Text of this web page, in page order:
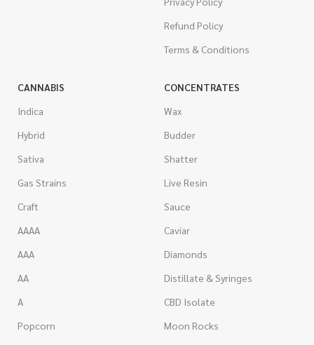
Refund Policy
Terms & Conditions
CANNABIS
Indica
Hybrid
Sativa
Gas Strains
Craft
AAAA
AAA
AA
A
Popcorn
CONCENTRATES
Wax
Budder
Shatter
Live Resin
Sauce
Caviar
Diamonds
Distillate & Syringes
CBD Isolate
Moon Rocks